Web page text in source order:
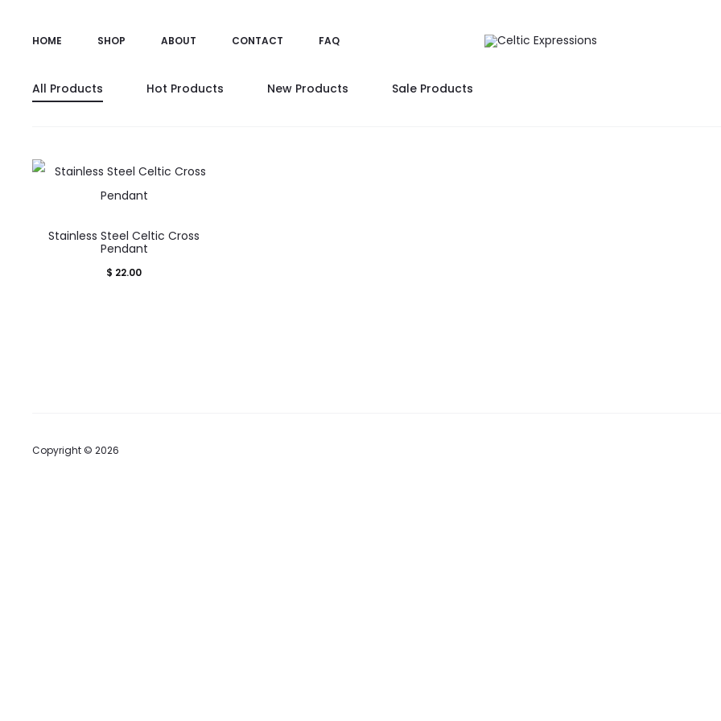
HOME SHOP ABOUT CONTACT FAQ
All Products Hot Products New Products Sale Products
Stainless Steel Celtic Cross
Pendant
$ 22.00
Copyright © 2026